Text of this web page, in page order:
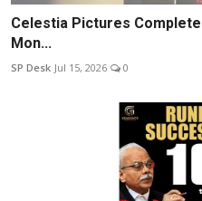
Celestia Pictures
Mon...
SP Desk Jul 15, 2026 0